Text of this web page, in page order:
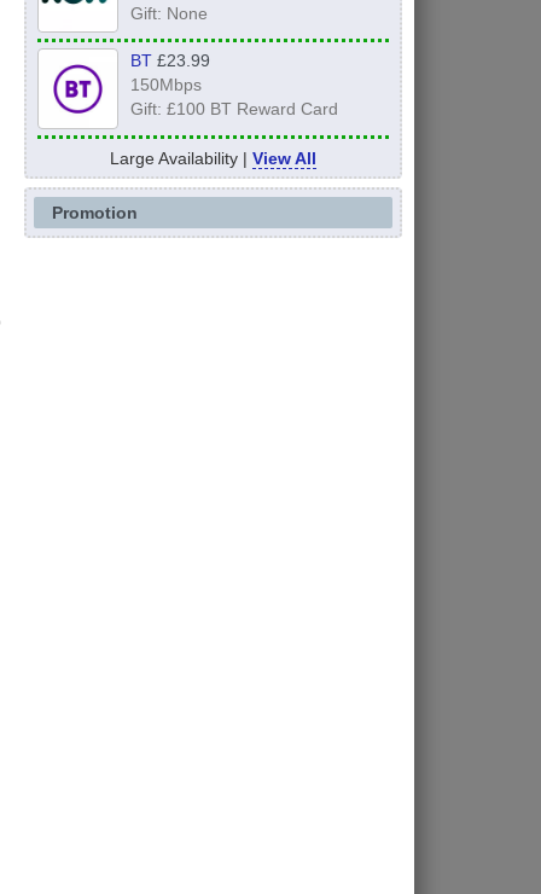
Gift: None
BT£23.99
150Mbps
Gift: £100 BT Reward Card
Large Availability | View All
Promotion